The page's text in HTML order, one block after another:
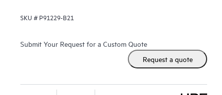
SKU # P91229-B21
Submit Your Request for a Custom Quote
Request a quote